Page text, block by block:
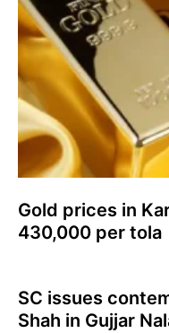
Gold prices in
430,000 per tola
SC issues
Shah in Gujjar